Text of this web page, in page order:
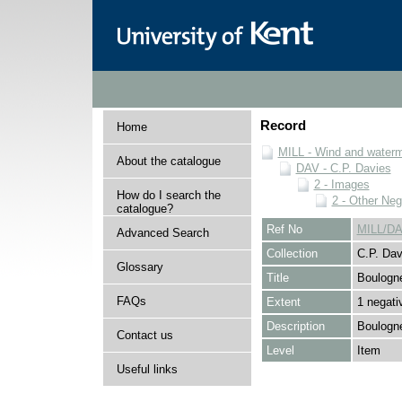
Home
About the catalogue
How do I search the
catalogue?
Advanced Search
Glossary
FAQs
Contact us
Useful links
Record
MILL - Wind and
DAV - C.P. Davies
2 - Images
2 - Other
Ref No
MILL/
Collection
C.P.
Title
Extent
1
Description
Level
Item